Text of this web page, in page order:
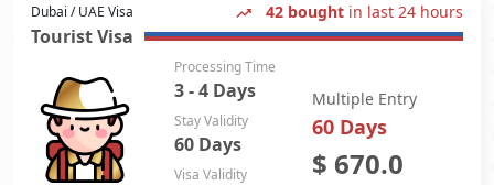
Dubai / UAE Visa 42 bought in last 24 hours
Tourist Visa
Processing Time
3 - 4 Days
Stay Validity
60 Days
Visa Validity
Multiple Entry
60 Days
$ 670.0